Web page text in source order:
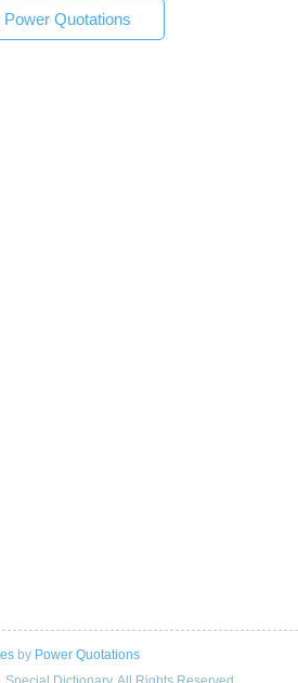
Quotations
by Power Quotations